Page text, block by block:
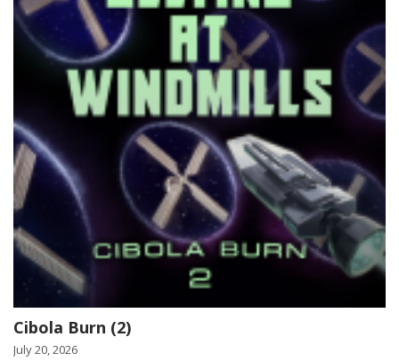
Cibola Burn (2)
July 20, 2026